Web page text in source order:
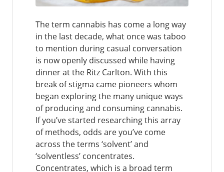
The term cannabis has come a long way
in the last decade, what once was taboo
to mention during casual conversation
is now openly discussed while having
dinner at the Ritz Carlton. With this
break of stigma came pioneers whom
began exploring the many unique ways
of producing and consuming cannabis.
If you’ve started researching this array
of methods, odds are you’ve come
across the terms ‘solvent’ and
‘solventless’ concentrates.
Concentrates, which is a broad term